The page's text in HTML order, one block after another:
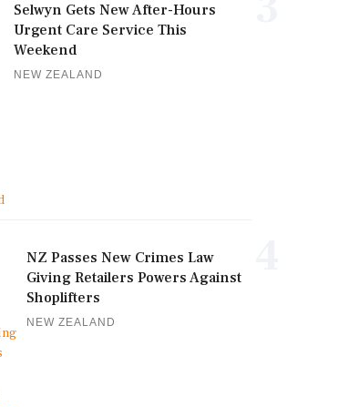
Selwyn Gets New After-Hours
Urgent Care Service This
Weekend
NEW ZEALAND
NZ Passes New Crimes Law
Giving Retailers Powers Against
Shoplifters
NEW ZEALAND